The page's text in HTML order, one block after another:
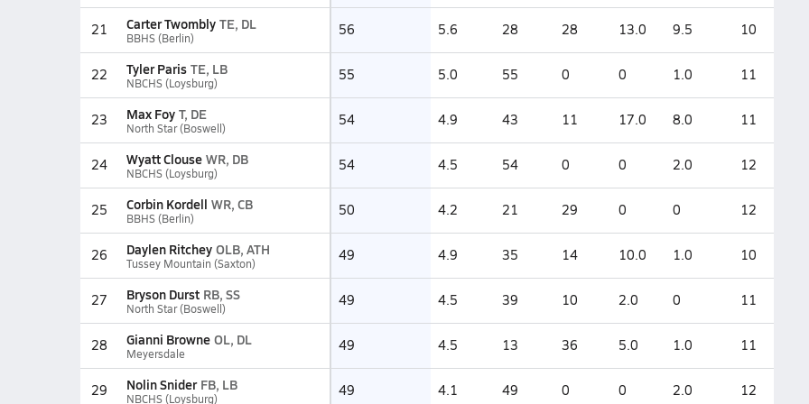
21 Carter Twombly TE, DL
BBHS (Berlin) 56 5.6 28 28 13.0 9.5 10
22 Tyler Paris TE, LB
NBCHS (Loysburg) 55 5.0 55 0 0 1.0 11
23 Max Foy T, DE
North Star (Boswell) 54 4.9 43 11 17.0 8.0 11
24 Wyatt Clouse WR, DB
NBCHS (Loysburg) 54 4.5 54 0 0 2.0 12
25 Corbin Kordell WR, CB
BBHS (Berlin) 50 4.2 21 29 0 0 12
26 Daylen Ritchey OLB, ATH
Tussey Mountain (Saxton) 49 4.9 35 14 10.0 1.0 10
27 Bryson Durst RB, SS
North Star (Boswell) 49 4.5 39 10 2.0 0 11
28 Gianni Browne OL, DL
Meyersdale 49 4.5 13 36 5.0 1.0 11
29 Nolin Snider FB, LB
NBCHS (Loysburg) 49 4.1 49 0 0 2.0 12